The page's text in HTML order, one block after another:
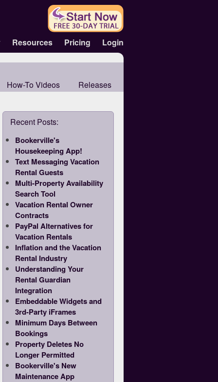
Resources Pricing Login
How-To Videos Releases
Recent Posts:
Bookerville's
Housekeeping App!
Text Messaging Vacation
Rental Guests
Multi-Property Availability
Search Tool
Vacation Rental Owner
Contracts
PayPal Alternatives for
Vacation Rentals
Inflation and the Vacation
Rental Industry
Understanding Your
Rental Guardian
Integration
Embeddable Widgets and
3rd-Party iFrames
Minimum Days Between
Bookings
Property Deletes No
Longer Permitted
Bookerville's New
Maintenance App